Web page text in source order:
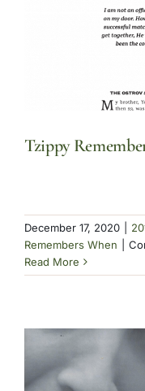
Tzippy
December 17, 2020
Remembers When
Read More